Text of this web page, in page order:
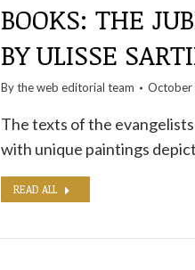
BOOKS: THE
BY ULISSE
By theweb editorial team October
The texts of the
with unique paintings
READ ALL